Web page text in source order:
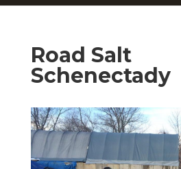
Road Salt
Schenectady